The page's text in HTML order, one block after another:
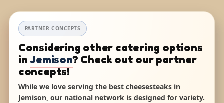
PARTNER CONCEPTS
Considering other catering options
inJemison? Check out our partner
concepts!
While we love serving the best cheesesteaks in
Jemison, our national network is designed for variety.